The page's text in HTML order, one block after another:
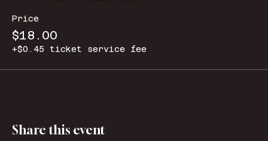
Price
$18.00
+$0.45 ticket service fee
Share this event